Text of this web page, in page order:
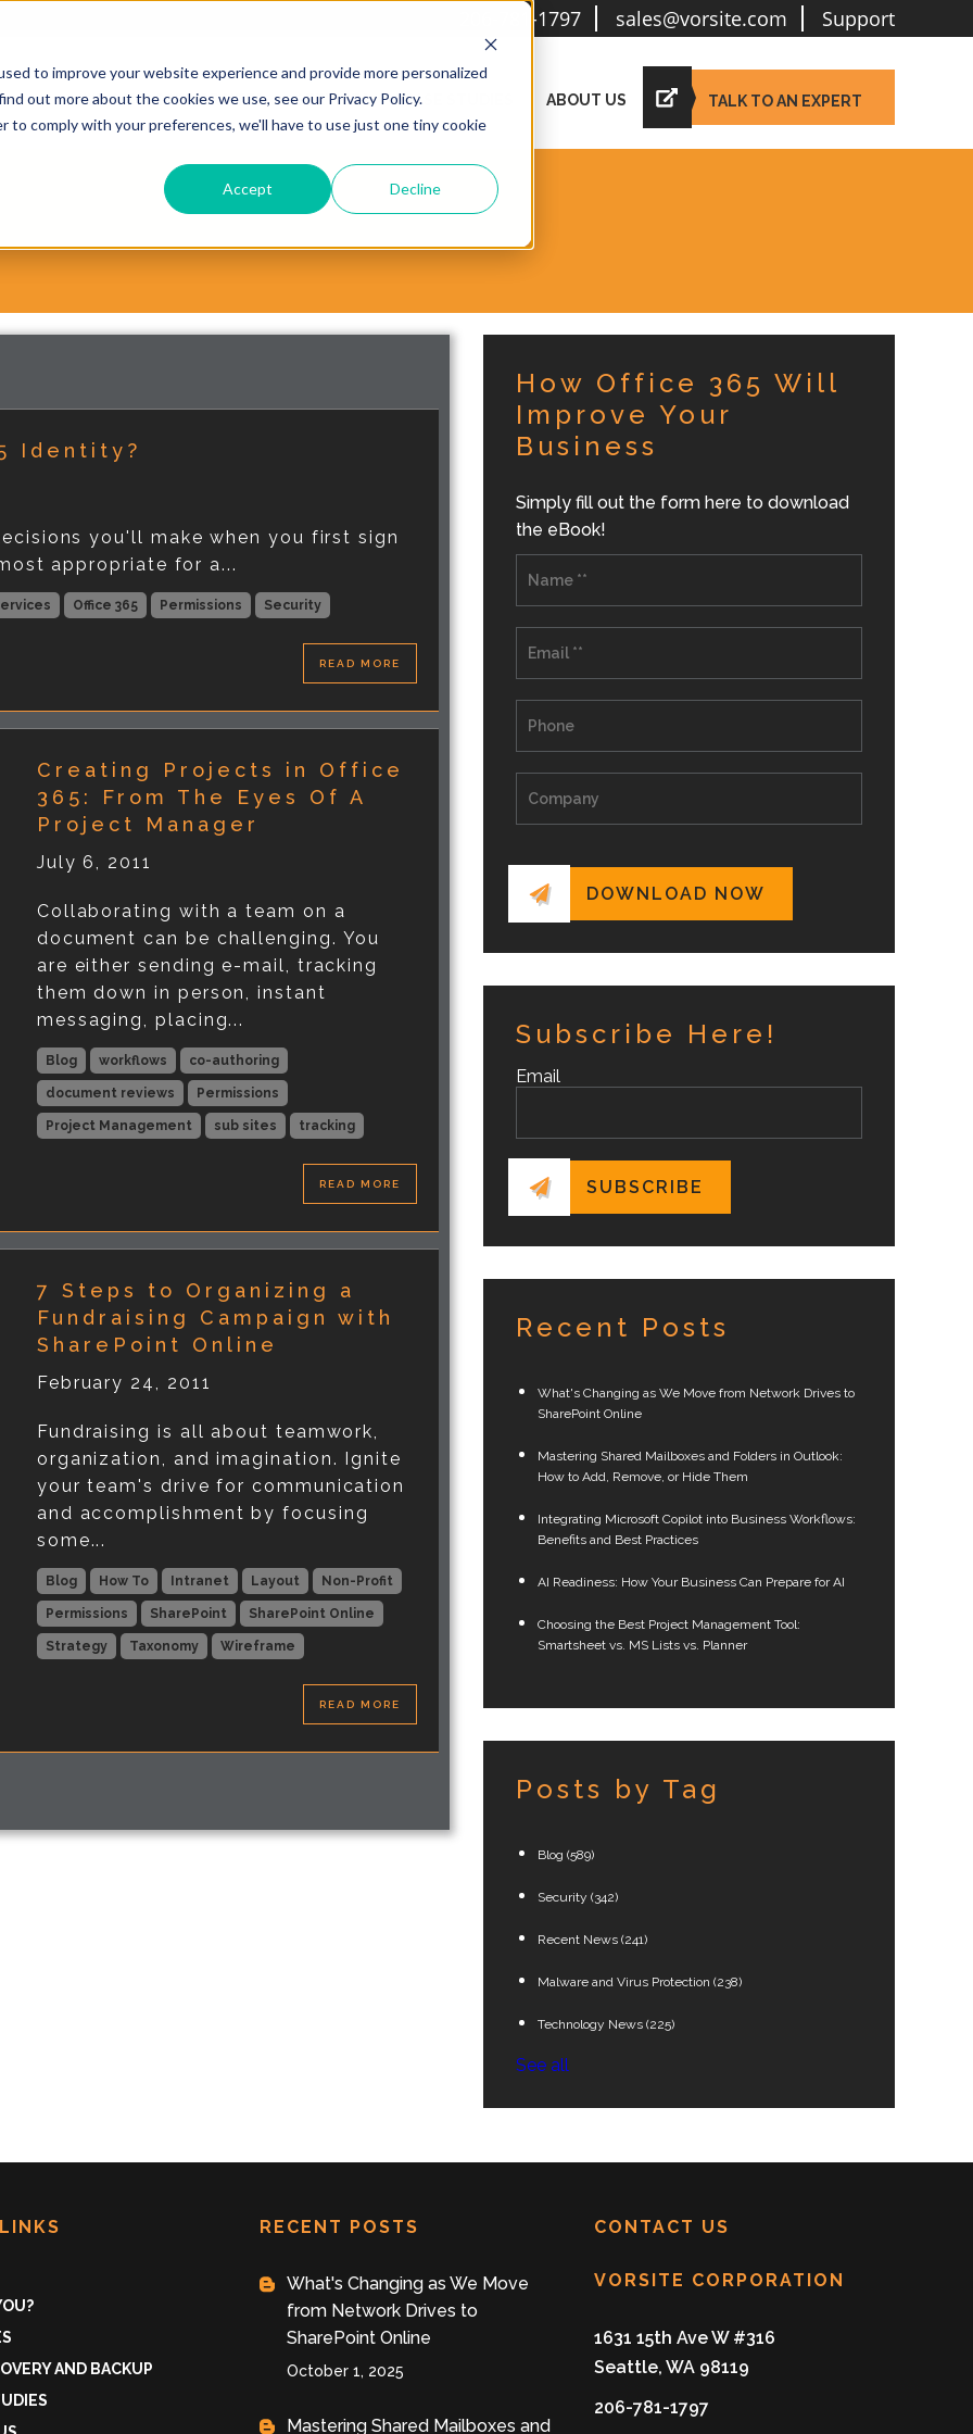
to improve your website experience and provide more personalized
out more about the cookies we use, see our Privacy Policy.
comply with your preferences, we'll have to use just one tiny cookie
Accept Decline
206-781-1797 sales@vorsite.com Support
WHY CHOOSE VORSITE? SERVICES CASE STUDIES ABOUT US TALK TO AN EXPERT
Identity?
you'll make when you first sign
appropriate for a...
Office 365 Permissions Security
READ MORE
Creating Projects in Office
365: From The Eyes Of A
Project Manager
July 6, 2011
Collaborating with a team on a
document can be challenging. You
are either sending e-mail, tracking
them down in person, instant
messaging, placing...
Blog workflows co-authoring
document reviews Permissions
Project Management sub sites tracking
READ MORE
7 Steps to Organizing a
Fundraising Campaign with
SharePoint Online
February 24, 2011
Fundraising is all about teamwork,
organization, and imagination. Ignite
your team's drive for communication
and accomplishment by focusing
some...
Blog How To Intranet Layout Non-Profit
Permissions SharePoint SharePoint Online
Strategy Taxonomy Wireframe
READ MORE
How Office 365 Will
Improve Your
Business
Simply fill out the form here to download
the eBook!
Subscribe Here!
Email
Recent Posts
What's Changing as We Move from Network Drives to
SharePoint Online
Mastering Shared Mailboxes and Folders in Outlook:
How to Add, Remove, or Hide Them
Integrating Microsoft Copilot into Business Workflows:
Benefits and Best Practices
AI Readiness: How Your Business Can Prepare for AI
Choosing the Best Project Management Tool:
Smartsheet vs. MS Lists vs. Planner
Posts by Tag
Blog (589)
Security (342)
Recent News (241)
Malware and Virus Protection (238)
Technology News (225)
See all
AND BACKUP
RECENT POSTS
What's Changing as We Move
from Network Drives to
SharePoint Online
October 1, 2025
Mastering Shared Mailboxes and
CONTACT US
VORSITE CORPORATION
1631 15th Ave W #316
Seattle, WA 98119
206-781-1797